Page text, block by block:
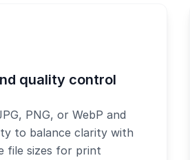
quality control
PNG, or WebP and
to balance clarity with
file sizes for print